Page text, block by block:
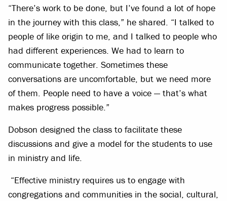
“There’s work to be done, but I’ve found a lot of hope
in the journey with this class,” he shared. “I talked to
people of like origin to me, and I talked to people who
had different experiences. We had to learn to
communicate together. Sometimes these
conversations are uncomfortable, but we need more
of them. People need to have a voice — that’s what
makes progress possible.”
Dobson designed the class to facilitate these
discussions and give a model for the students to use
in ministry and life.
“Effective ministry requires us to engage with
congregations and communities in the social, cultural,